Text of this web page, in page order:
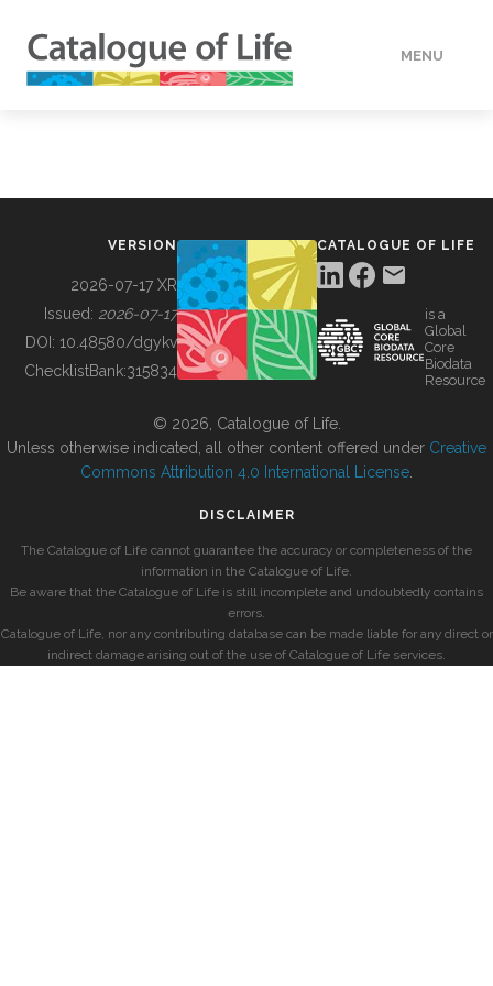
MENU
BUILDING COL
VERSION
2026-07-17 XR
Issued: 2026-07-17
DOI: 10.48580/dgykv
ChecklistBank:315834
CATALOGUE OF LIFE
is a
Global
Core
Biodata
Resource
© 2026, Catalogue of Life.
Unless otherwise indicated, all other content offered under Creative
Commons Attribution 4.0 International License
DISCLAIMER
The Catalogue of Life cannot guarantee the accuracy or completeness of the
information in the Catalogue of Life.
Be aware that the Catalogue of Life is still incomplete and undoubtedly contains
errors.
Catalogue of Life, nor any contributing database can be made liable for any direct or
indirect damage arising out of the use of Catalogue of Life services.